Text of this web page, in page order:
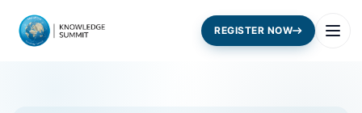
REGISTER NOW